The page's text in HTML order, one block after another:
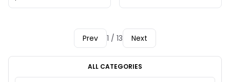
Prev 1 / 13 Next
ALL CATEGORIES